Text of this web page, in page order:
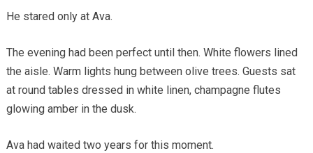
He stared only at Ava.
The evening had been perfect until then. White flowers lined
the aisle. Warm lights hung between olive trees. Guests sat
at round tables dressed in white linen, champagne flutes
glowing amber in the dusk.
Ava had waited two years for this moment.